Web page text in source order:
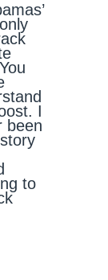
I
been
to